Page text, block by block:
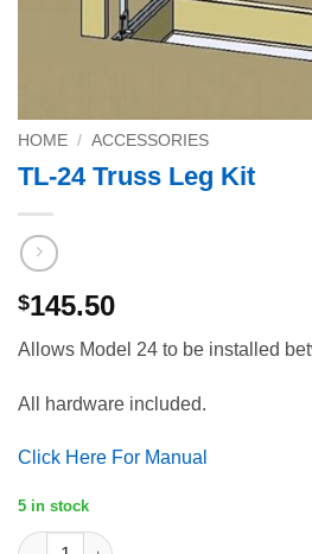
HOME / ACCESSORIES
TL-24 Truss Leg Kit
$145.50
Allows Model 24 to be installed
All hardware included.
Click Here For Manual
5 in stock
TL-24 Truss Leg Kit quantity